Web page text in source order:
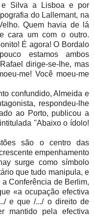
e Silva a Lisboa e por
do Lallemant, na
Quem havia de lá
cara um com o outro.
É agora! O Bordalo
estamos ambos
dirige-se-Ihe, mas
me! Você moeu-me
confundido, Almeida e
respondeu-lhe
ao Porto, publicou a
''Abaixo o ídolo!
são o centro das
empenhamento
surge como símbolo
que tudo manipula, e
Conferência de Berlim,
«a ocupação efectiva
e que /.../ o direito de
mantido pela efectiva